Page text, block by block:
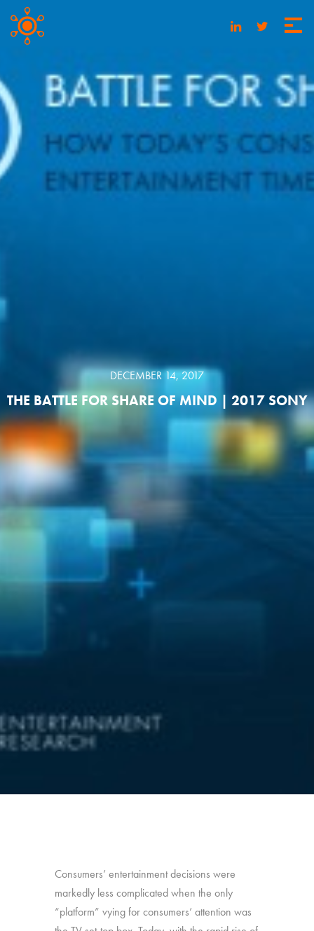
DECEMBER 14, 2017
THE BATTLE FOR SHARE OF MIND | 2017 SONY
Consumers’ entertainment decisions were
markedly less complicated when the only
“platform” vying for consumers’ attention was